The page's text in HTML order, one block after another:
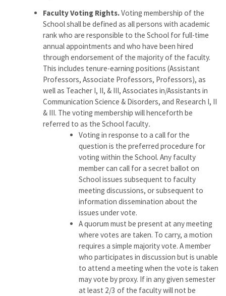
Faculty Voting Rights.Voting membership of the
School shall be defined as all persons with academic
rank who are responsible to the School for full-time
annual appointments and who have been hired
through endorsement of the majority of the faculty.
This includes tenure-earning positions (Assistant
Professors, Associate Professors, Professors), as
well as Teacher I, II, & III, Associates in/Assistants in
Communication Science & Disorders, and Research I, II
& III. The voting membership will henceforth be
referred to as the School faculty.
Voting in response to a call for the
question is the preferred procedure for
voting within the School. Any faculty
member can call for a secret ballot on
School issues subsequent to faculty
meeting discussions, or subsequent to
information dissemination about the
issues under vote.
A quorum must be present at any meeting
where votes are taken. To carry, a motion
requires a simple majority vote. A member
who participates in discussion but is unable
to attend a meeting when the vote is taken
may vote by proxy. If in any given semester
at least 2/3 of the faculty will not be